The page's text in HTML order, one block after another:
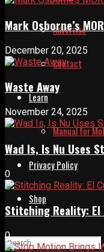
Advertise
Contact
Learn
Manual for
Privacy Policy
Shop
Mark Osborne’s
December 20, 2025
Waste Away
November 24, 2025
Wad Is, Is Nu Uses
0
Stitching Reality: El
0